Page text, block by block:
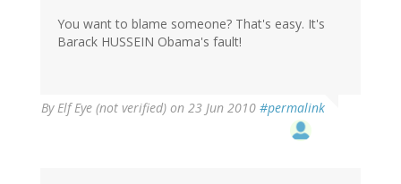
You want to blame someone? That's easy. It's
Barack HUSSEIN Obama's fault!
ByElf Eye (not verified) on 23 Jun 2010 #permalink